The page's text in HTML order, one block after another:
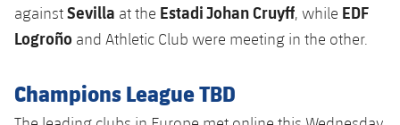
againstSevilla at the Estadi Johan Cruyff, while EDF
Logroño and Athletic Club were meeting in the other.
Champions League TBD